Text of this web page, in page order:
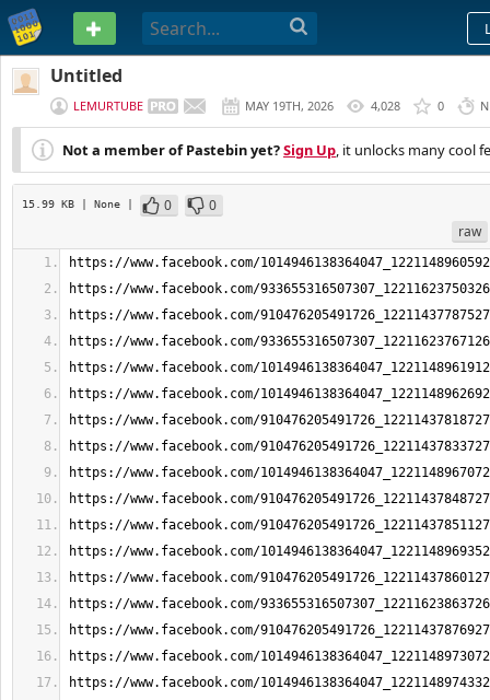
PASTEBIN
Untitled
LEMURTUBE MAY 19TH, 2026 4,028 0
Not a member of Pastebin yet?Sign Up, it unlocks many cool
15.99 KB | None | 0
0
raw
https://www.facebook.com/
https://www.facebook.com/
https://www.facebook.com/
https://www.facebook.com/
https://www.facebook.com/
https://www.facebook.com/
https://www.facebook.com/
https://www.facebook.com/
https://www.facebook.com/
https://www.facebook.com/
https://www.facebook.com/
https://www.facebook.com/
https://www.facebook.com/
https://www.facebook.com/
https://www.facebook.com/
https://www.facebook.com/
https://www.facebook.com/